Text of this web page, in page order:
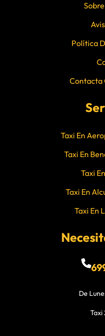
Política
Contacta
Taxi En
Taxi En
Taxi
Taxi En
Taxi En
De
Taxi